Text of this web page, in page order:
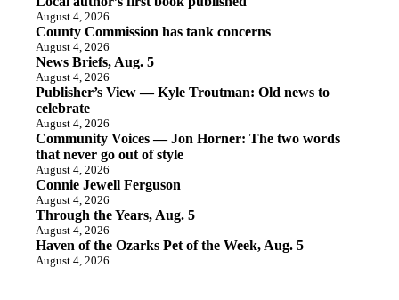
August 4, 2026
County Commission has tank concerns
August 4, 2026
News Briefs, Aug. 5
August 4, 2026
Publisher’s View — Kyle Troutman: Old news to
celebrate
August 4, 2026
Community Voices — Jon Horner: The two words
that never go out of style
August 4, 2026
Connie Jewell Ferguson
August 4, 2026
Through the Years, Aug. 5
August 4, 2026
Haven of the Ozarks Pet of the Week, Aug. 5
August 4, 2026